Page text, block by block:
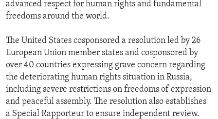
advanced respect for human rights and fundamental
freedoms around the world.
The United States cosponsored a resolution led by 26
European Union member states and cosponsored by
over 40 countries expressing grave concern regarding
the deteriorating human rights situation in Russia,
including severe restrictions on freedoms of expression
and peaceful assembly. The resolution also establishes
a Special Rapporteur to ensure independent review.